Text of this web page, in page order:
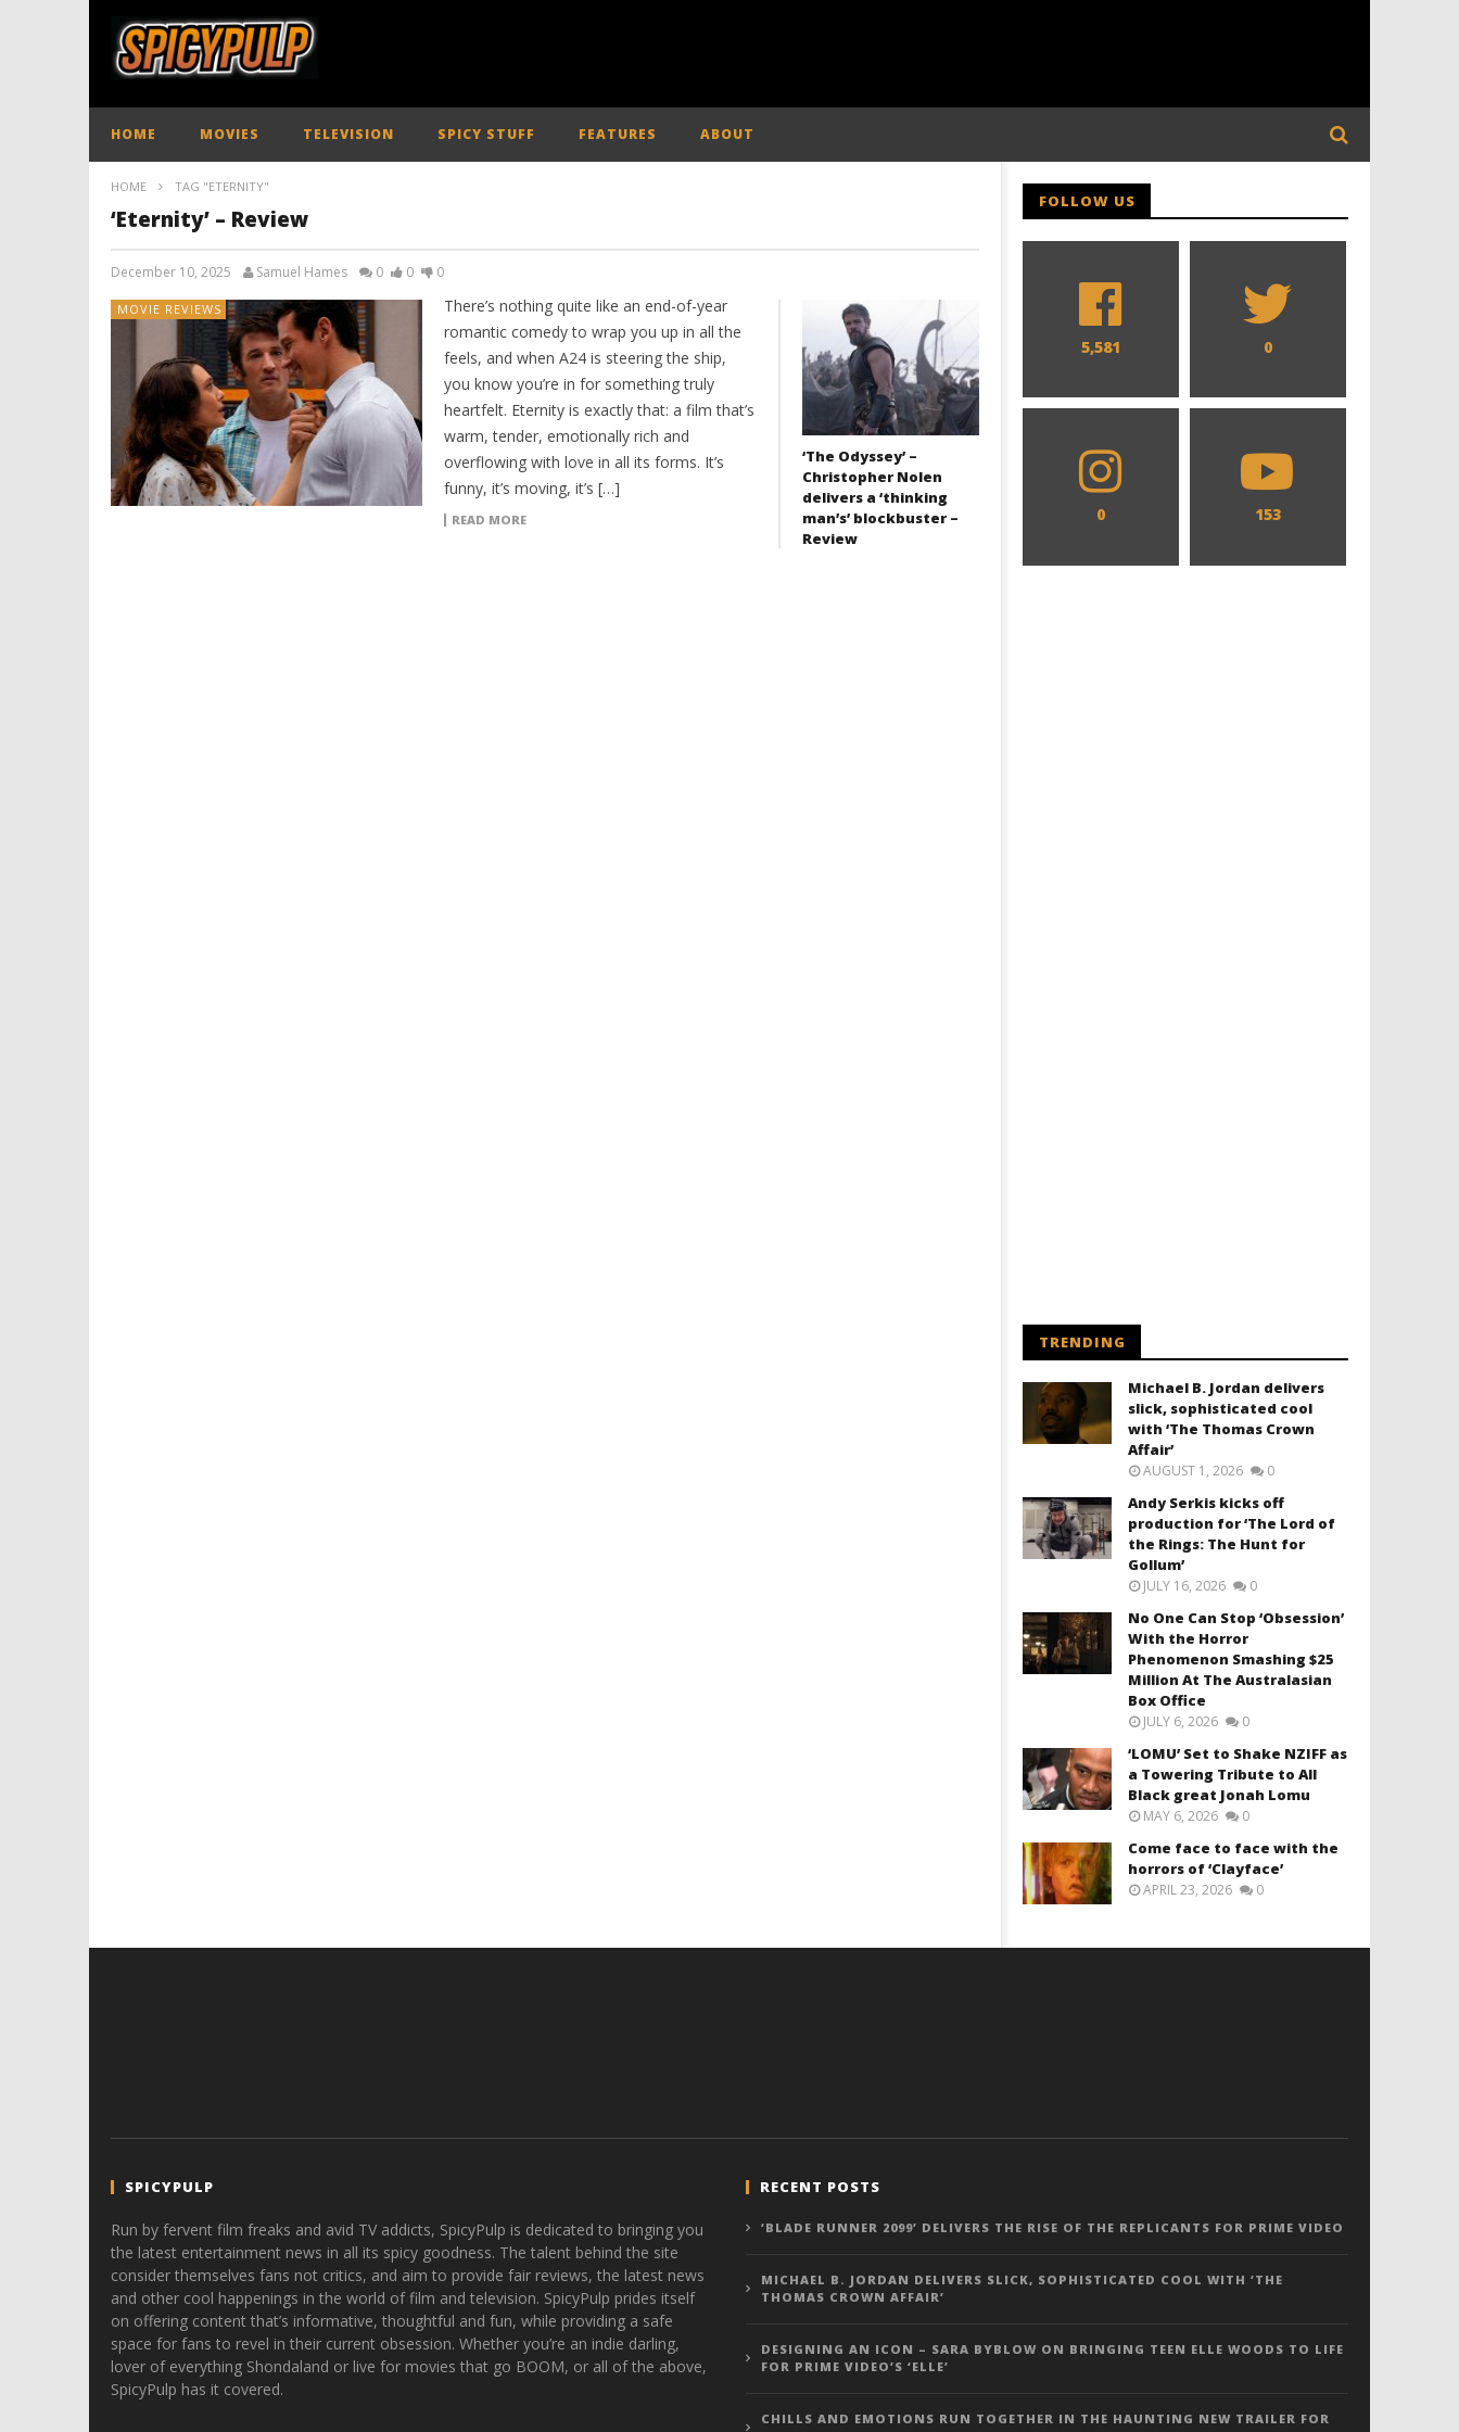
HOME MOVIES TELEVISION SPICY STUFF FEATURES ABOUT
HOME TAG "ETERNITY"
‘Eternity’ – Review
December 10, 2025 Samuel Hames 0 0 0
MOVIE REVIEWS
There’s nothing quite like an end-of-year
romantic comedy to wrap you up in all the
feels, and when A24 is steering the ship,
you know you’re in for something truly
heartfelt. Eternity is exactly that: a film that’s
warm, tender, emotionally rich and
overflowing with love in all its forms. It’s
funny, it’s moving, it’s […]
READ MORE
‘The Odyssey’ –
Christopher Nolen
delivers a ‘thinking
man’s’ blockbuster –
Review
FOLLOW US
5,581 0
0 153
TRENDING
Michael B. Jordan delivers
slick, sophisticated cool
with ‘The Thomas Crown
Affair’
AUGUST 1, 2026 0
Andy Serkis kicks off
production for ‘The Lord of
the Rings: The Hunt for
Gollum’
JULY 16, 2026 0
No One Can Stop ‘Obsession’
With the Horror
Phenomenon Smashing $25
Million At The Australasian
Box Office
JULY 6, 2026 0
‘LOMU’ Set to Shake NZIFF as
a Towering Tribute to All
Black great Jonah Lomu
MAY 6, 2026 0
Come face to face with the
horrors of ‘Clayface’
APRIL 23, 2026 0
SPICYPULP
Run by fervent film freaks and avid TV addicts, SpicyPulp is dedicated to bringing you
the latest entertainment news in all its spicy goodness. The talent behind the site
consider themselves fans not critics, and aim to provide fair reviews, the latest news
and other cool happenings in the world of film and television. SpicyPulp prides itself
on offering content that’s informative, thoughtful and fun, while providing a safe
space for fans to revel in their current obsession. Whether you’re an indie darling,
lover of everything Shondaland or live for movies that go BOOM, or all of the above,
SpicyPulp has it covered.
RECENT POSTS
‘BLADE RUNNER 2099’ DELIVERS THE RISE OF THE REPLICANTS FOR PRIME VIDEO
MICHAEL B. JORDAN DELIVERS SLICK, SOPHISTICATED COOL WITH ‘THE
THOMAS CROWN AFFAIR’
DESIGNING AN ICON – SARA BYBLOW ON BRINGING TEEN ELLE WOODS TO LIFE
FOR PRIME VIDEO’S ‘ELLE’
CHILLS AND EMOTIONS RUN TOGETHER IN THE HAUNTING NEW TRAILER FOR